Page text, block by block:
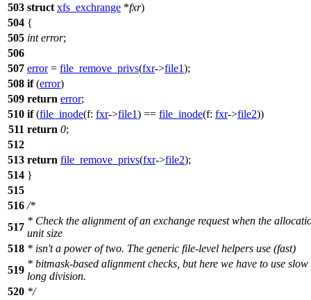
503 struct xfs_exchrange *fxr)
504 {
505 int error;
506
507 error= file_remove_privs(fxr->file1);
508 if(error)
509 return error;
510 if(file_inode(f: fxr->file1) == file_inode(f: fxr->file2))
511 return 0;
512
513 return file_remove_privs(fxr->file2);
514 }
515
516 /*
517
* Check the alignment of an exchange request when the
unit size
518 * isn't a power of two. The generic file-level helpers use (fast)
519
* bitmask-based alignment checks, but here we have to use slow
long division.
520 */